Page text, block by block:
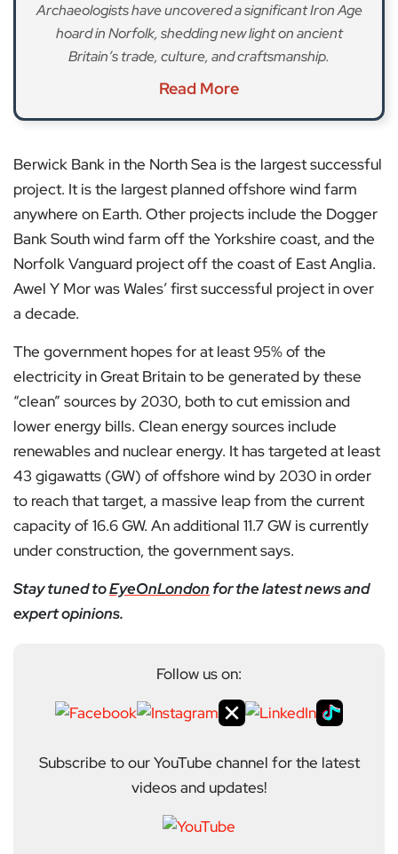
Archaeologists have uncovered a significant Iron Age
hoard in Norfolk, shedding new light on ancient
Britain’s trade, culture, and craftsmanship.
Read More
Berwick Bank in the North Sea is the largest successful
project. It is the largest planned offshore wind farm
anywhere on Earth. Other projects include the Dogger
Bank South wind farm off the Yorkshire coast, and the
Norfolk Vanguard project off the coast of East Anglia.
Awel Y Mor was Wales’ first successful project in over
a decade.
The government hopes for at least 95% of the
electricity in Great Britain to be generated by these
“clean” sources by 2030, both to cut emission and
lower energy bills. Clean energy sources include
renewables and nuclear energy. It has targeted at least
43 gigawatts (GW) of offshore wind by 2030 in order
to reach that target, a massive leap from the current
capacity of 16.6 GW. An additional 11.7 GW is currently
under construction, the government says.
Stay tuned toEyeOnLondon for the latest news and
expert opinions.
Follow us on:
Subscribe to our YouTube channel for the latest
videos and updates!